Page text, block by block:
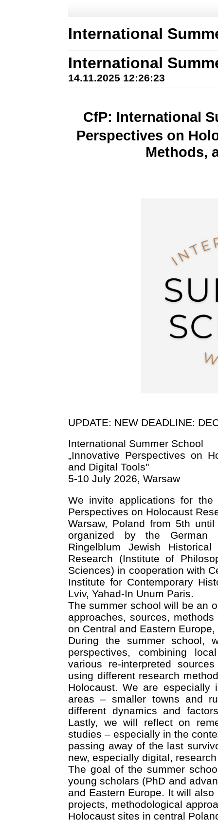
International
International
14.11.2025 12:26:23
CfP: International
Perspectives on
Methods,
UPDATE: NEW DEADLINE:
International Summer School
„Innovative Perspectives on
and Digital Tools"
5-10 July 2026, Warsaw
We invite applications for the
Perspectives on Holocaust
Warsaw, Poland from 5th
organized by the German
Ringelblum Jewish
Research (Institute of
Sciences) in cooperation with
Institute for Contemporary
Lviv, Yahad-In Unum Paris.
The summer school will be an
approaches, sources,
on Central and Eastern
During the summer school,
perspectives, combining
various re-interpreted
using different research
Holocaust. We are especially
areas – smaller towns and
different dynamics and
Lastly, we will reflect on
studies – especially in the
passing away of the last
new, especially digital,
The goal of the summer
young scholars (PhD and
and Eastern Europe. It will
projects, methodological
Holocaust sites in central